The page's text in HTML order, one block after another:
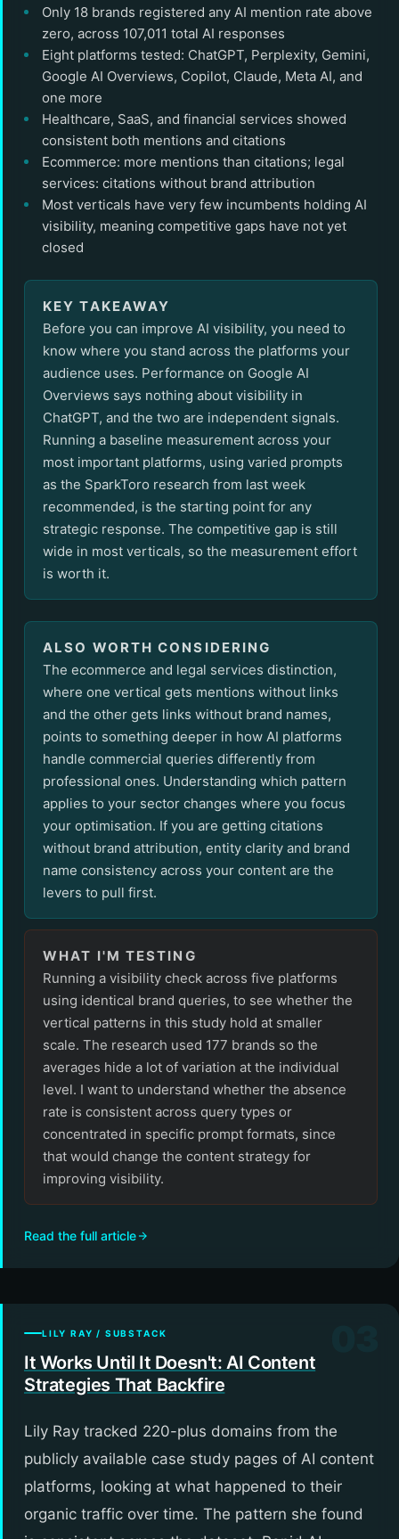
Only 18 brands registered any AI mention rate above
zero, across 107,011 total AI responses
Eight platforms tested: ChatGPT, Perplexity, Gemini,
Google AI Overviews, Copilot, Claude, Meta AI, and
one more
Healthcare, SaaS, and financial services showed
consistent both mentions and citations
Ecommerce: more mentions than citations; legal
services: citations without brand attribution
Most verticals have very few incumbents holding AI
visibility, meaning competitive gaps have not yet
closed
KEY TAKEAWAY
Before you can improve AI visibility, you need to
know where you stand across the platforms your
audience uses. Performance on Google AI
Overviews says nothing about visibility in
ChatGPT, and the two are independent signals.
Running a baseline measurement across your
most important platforms, using varied prompts
as the SparkToro research from last week
recommended, is the starting point for any
strategic response. The competitive gap is still
wide in most verticals, so the measurement effort
is worth it.
ALSO WORTH CONSIDERING
The ecommerce and legal services distinction,
where one vertical gets mentions without links
and the other gets links without brand names,
points to something deeper in how AI platforms
handle commercial queries differently from
professional ones. Understanding which pattern
applies to your sector changes where you focus
your optimisation. If you are getting citations
without brand attribution, entity clarity and brand
name consistency across your content are the
levers to pull first.
WHAT I'M TESTING
Running a visibility check across five platforms
using identical brand queries, to see whether the
vertical patterns in this study hold at smaller
scale. The research used 177 brands so the
averages hide a lot of variation at the individual
level. I want to understand whether the absence
rate is consistent across query types or
concentrated in specific prompt formats, since
that would change the content strategy for
improving visibility.
Read the full article
LILY RAY / SUBSTACK
It Works Until It Doesn't: AI Content
Strategies That Backfire
Lily Ray tracked 220-plus domains from the
publicly available case study pages of AI content
platforms, looking at what happened to their
organic traffic over time. The pattern she found